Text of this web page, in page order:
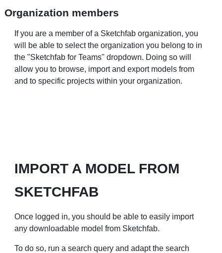
Organization members
If you are a member of a Sketchfab organization, you
will be able to select the organization you belong to in
the "Sketchfab for Teams" dropdown. Doing so will
allow you to browse, import and export models from
and to specific projects within your organization.
IMPORT A MODEL FROM
SKETCHFAB
Once logged in, you should be able to easily import
any downloadable model from Sketchfab.
To do so, run a search query and adapt the search